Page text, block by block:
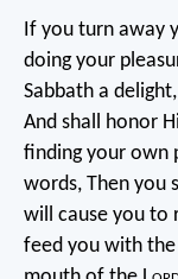
If you turn away
doing your
Sabbath a delight,
And shall honor
finding your own
words, Then you
will cause you to
feed you with